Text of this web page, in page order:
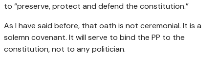
to “preserve, protect and defend the constitution.”
As I have said before, that oath is not ceremonial. It is a
solemn covenant. It will serve to bind the PP to the
constitution, not to any politician.